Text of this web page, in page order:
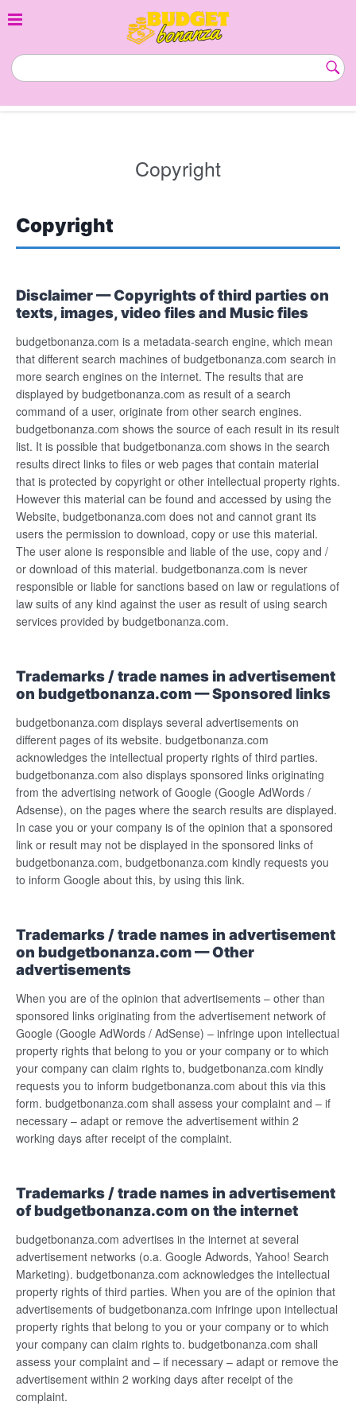
to
Copyright
Copyright
Disclaimer — Copyrights of third parties on
texts, images, video files and Music files
budgetbonanza.com is a metadata-search engine, which mean
that different search machines of budgetbonanza.com search in
more search engines on the internet. The results that are
displayed by budgetbonanza.com as result of a search
command of a user, originate from other search engines.
budgetbonanza.com shows the source of each result in its result
list. It is possible that budgetbonanza.com shows in the search
results direct links to files or web pages that contain material
that is protected by copyright or other intellectual property rights.
However this material can be found and accessed by using the
Website, budgetbonanza.com does not and cannot grant its
users the permission to download, copy or use this material.
The user alone is responsible and liable of the use, copy and /
or download of this material. budgetbonanza.com is never
responsible or liable for sanctions based on law or regulations of
law suits of any kind against the user as result of using search
services provided by budgetbonanza.com.
Trademarks / trade names in advertisement
on budgetbonanza.com — Sponsored links
budgetbonanza.com displays several advertisements on
different pages of its website. budgetbonanza.com
acknowledges the intellectual property rights of third parties.
budgetbonanza.com also displays sponsored links originating
from the advertising network of Google (Google AdWords /
Adsense), on the pages where the search results are displayed.
In case you or your company is of the opinion that a sponsored
link or result may not be displayed in the sponsored links of
budgetbonanza.com, budgetbonanza.com kindly requests you
to inform Google about this, by using this link.
Trademarks / trade names in advertisement
on budgetbonanza.com — Other
advertisements
When you are of the opinion that advertisements – other than
sponsored links originating from the advertisement network of
Google (Google AdWords / AdSense) – infringe upon intellectual
property rights that belong to you or your company or to which
your company can claim rights to, budgetbonanza.com kindly
requests you to inform budgetbonanza.com about this via this
form. budgetbonanza.com shall assess your complaint and – if
necessary – adapt or remove the advertisement within 2
working days after receipt of the complaint.
Trademarks / trade names in advertisement
of budgetbonanza.com on the internet
budgetbonanza.com advertises in the internet at several
advertisement networks (o.a. Google Adwords, Yahoo! Search
Marketing). budgetbonanza.com acknowledges the intellectual
property rights of third parties. When you are of the opinion that
advertisements of budgetbonanza.com infringe upon intellectual
property rights that belong to you or your company or to which
your company can claim rights to. budgetbonanza.com shall
assess your complaint and – if necessary – adapt or remove the
advertisement within 2 working days after receipt of the
complaint.